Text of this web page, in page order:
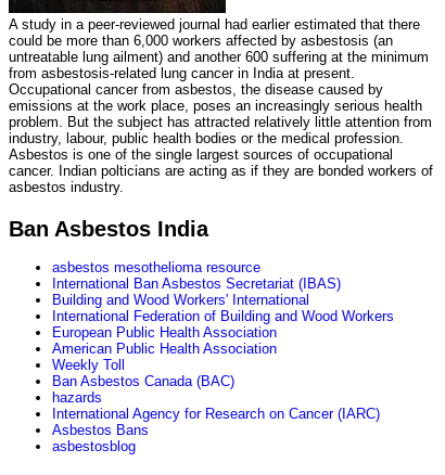
A study in a peer-reviewed journal had earlier estimated that there
could be more than 6,000 workers affected by asbestosis (an
untreatable lung ailment) and another 600 suffering at the minimum
from asbestosis-related lung cancer in India at present.
Occupational cancer from asbestos, the disease caused by
emissions at the work place, poses an increasingly serious health
problem. But the subject has attracted relatively little attention from
industry, labour, public health bodies or the medical profession.
Asbestos is one of the single largest sources of occupational
cancer. Indian polticians are acting as if they are bonded workers of
asbestos industry.
Ban Asbestos India
asbestos mesothelioma resource
International Ban Asbestos Secretariat (IBAS)
Building and Wood Workers' International
International Federation of Building and Wood Workers
European Public Health Association
American Public Health Association
Weekly Toll
Ban Asbestos Canada (BAC)
hazards
International Agency for Research on Cancer (IARC)
Asbestos Bans
asbestosblog